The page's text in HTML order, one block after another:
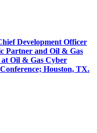
Development Officer
Partner and Oil & Gas
Oil & Gas Cyber
Houston, TX.